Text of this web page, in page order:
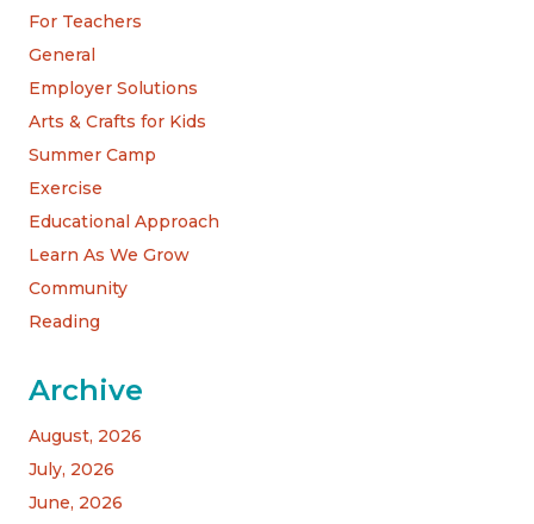
For Teachers
General
Employer Solutions
Arts & Crafts for Kids
Summer Camp
Exercise
Educational Approach
Learn As We Grow
Community
Reading
Archive
August, 2026
July, 2026
June, 2026